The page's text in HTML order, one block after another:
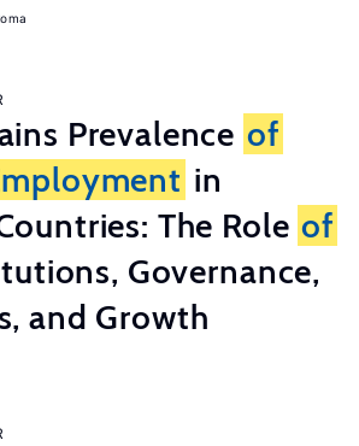
Prevalence of
in
The Role of
Governance,
and Growth